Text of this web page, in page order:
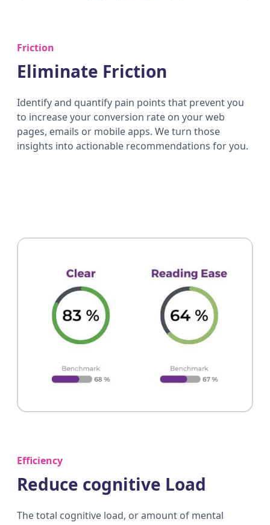
Friction
Eliminate Friction
Identify and quantify pain points that prevent you
to increase your conversion rate on your web
pages, emails or mobile apps. We turn those
insights into actionable recommendations for you.
Efficiency
Reduce cognitive Load
The total cognitive load, or amount of mental